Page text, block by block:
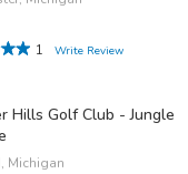
1
Write Review
Hills Golf Club - Jungle
Michigan